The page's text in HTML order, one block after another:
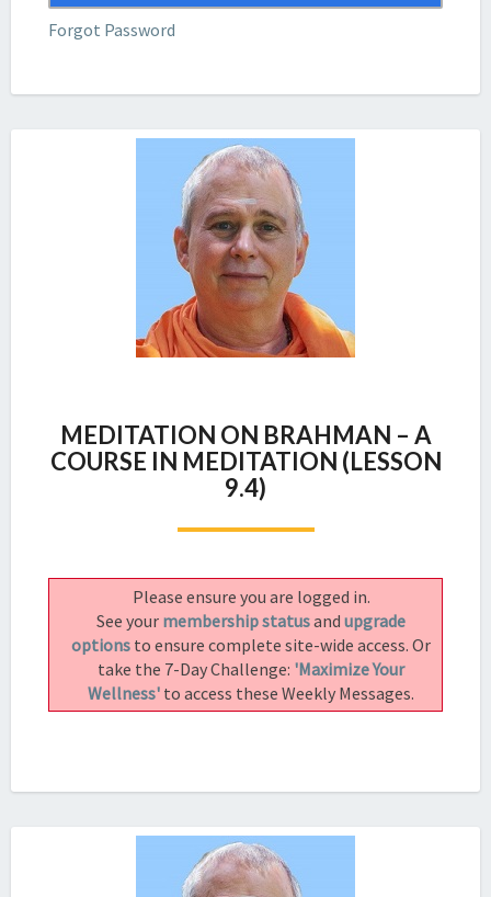
Forgot Password
ON
BRAHMAN
–
COURSE
MEDITATION
(LESSON
9.4)
MEDITATION ON BRAHMAN – A
COURSE IN MEDITATION (LESSON
9.4)
Please ensure you are logged in.
See your membership statusand upgrade
options to ensure complete site-wide access. Or
take the 7-Day Challenge: 'Maximize Your
Wellness' to access these Weekly Messages.